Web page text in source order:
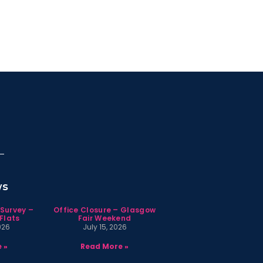
–
»
Office Closure – Glasgow
Fair Weekend
July 15, 2026
Read More »